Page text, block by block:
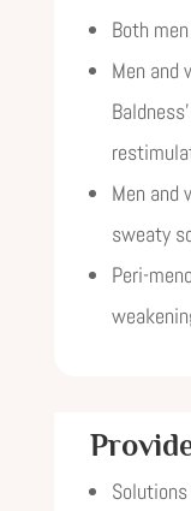
Both
Men and
Men and
sweaty
Peri-